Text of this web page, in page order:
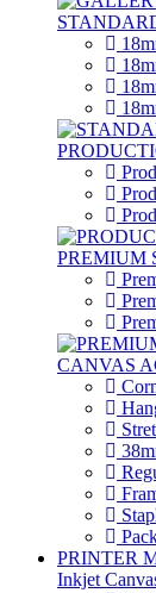
PREMIUM
CANVAS
PRINTER
Inkjet